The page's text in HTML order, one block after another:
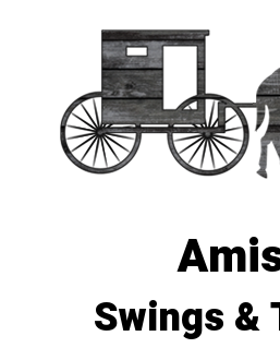
Swings &